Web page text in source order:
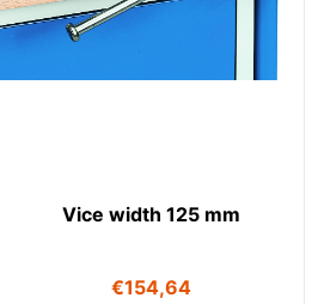
Vice width 125 mm
€154,64